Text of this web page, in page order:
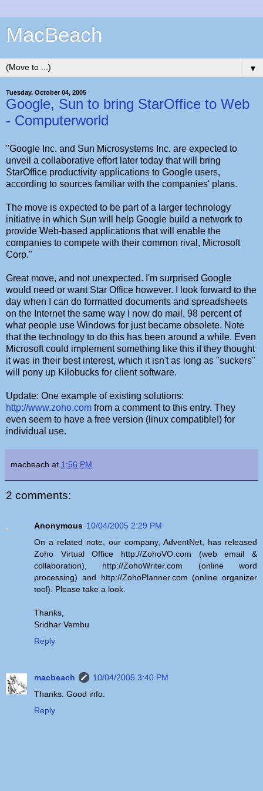
MacBeach
▼
Tuesday, October 04, 2005
Google, Sun to bring StarOffice to Web
- Computerworld
"Google Inc. and Sun Microsystems Inc. are expected to
unveil a collaborative effort later today that will bring
StarOffice productivity applications to Google users,
according to sources familiar with the companies' plans.
The move is expected to be part of a larger technology
initiative in which Sun will help Google build a network to
provide Web-based applications that will enable the
companies to compete with their common rival, Microsoft
Corp."
Great move, and not unexpected. I'm surprised Google
would need or want Star Office however. I look forward to the
day when I can do formatted documents and spreadsheets
on the Internet the same way I now do mail. 98 percent of
what people use Windows for just became obsolete. Note
that the technology to do this has been around a while. Even
Microsoft could implement something like this if they thought
it was in their best interest, which it isn't as long as "suckers"
will pony up Kilobucks for client software.
Update: One example of existing solutions:
http://www.zoho.com from a comment to this entry. They
even seem to have a free version (linux compatible!) for
individual use.
macbeach at 1:56 PM
2 comments:
Anonymous 10/04/2005 2:29 PM
On a related note, our company, AdventNet, has released
Zoho Virtual Office http://ZohoVO.com (web email &
collaboration), http://ZohoWriter.com (online word
processing) and http://ZohoPlanner.com (online organizer
tool). Please take a look.
Thanks,
Sridhar Vembu
Reply
macbeach
10/04/2005 3:40 PM
Thanks. Good info.
Reply